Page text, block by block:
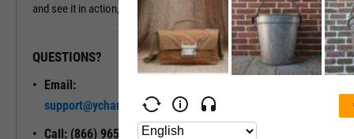
and see it in action, please contact a sales representative today.
QUESTIONS?
Email:
support@ycharts.com
Call: (866) 965-7552
READY TO GET STARTED?